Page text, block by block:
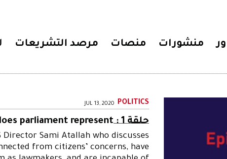
منشورات منصات مرصد التشريعات
POLITICS
JUL 13, 2020
حلقة 1 : parliament represent?
Director Sami Atallah who discusses
from citizens’ concerns, have